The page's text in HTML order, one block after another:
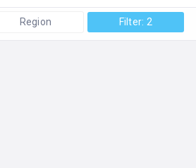
Region Filter: 2